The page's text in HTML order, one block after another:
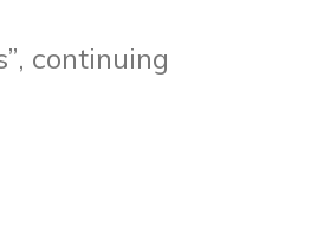
continuing